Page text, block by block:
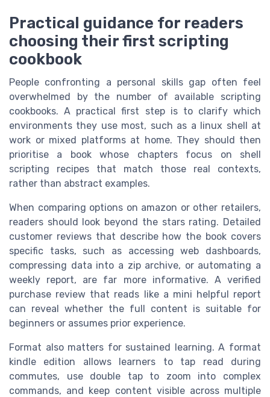
Practical guidance for readers
choosing their first scripting
cookbook
People confronting a personal skills gap often feel
overwhelmed by the number of available scripting
cookbooks. A practical first step is to clarify which
environments they use most, such as a linux shell at
work or mixed platforms at home. They should then
prioritise a book whose chapters focus on shell
scripting recipes that match those real contexts,
rather than abstract examples.
When comparing options on amazon or other retailers,
readers should look beyond the stars rating. Detailed
customer reviews that describe how the book covers
specific tasks, such as accessing web dashboards,
compressing data into a zip archive, or automating a
weekly report, are far more informative. A verified
purchase review that reads like a mini helpful report
can reveal whether the full content is suitable for
beginners or assumes prior experience.
Format also matters for sustained learning. A format
kindle edition allows learners to tap read during
commutes, use double tap to zoom into complex
commands, and keep content visible across multiple